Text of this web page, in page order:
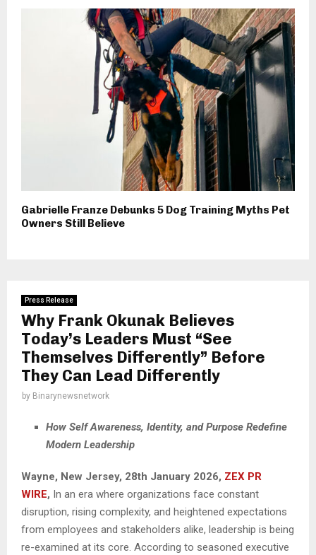
Gabrielle Franze Debunks 5 Dog Training Myths Pet
Owners Still Believe
Press Release
Why Frank Okunak Believes
Today’s Leaders Must “See
Themselves Differently” Before
They Can Lead Differently
by Binarynewsnetwork
How Self Awareness, Identity, and Purpose Redefine
Modern Leadership
Wayne, New Jersey, 28th January 2026, ZEX PR
WIRE, In an era where organizations face constant
disruption, rising complexity, and heightened expectations
from employees and stakeholders alike, leadership is being
re-examined at its core. According to seasoned executive